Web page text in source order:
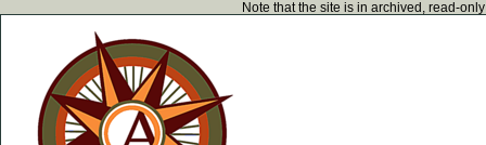
Note that the site is in archived, read-